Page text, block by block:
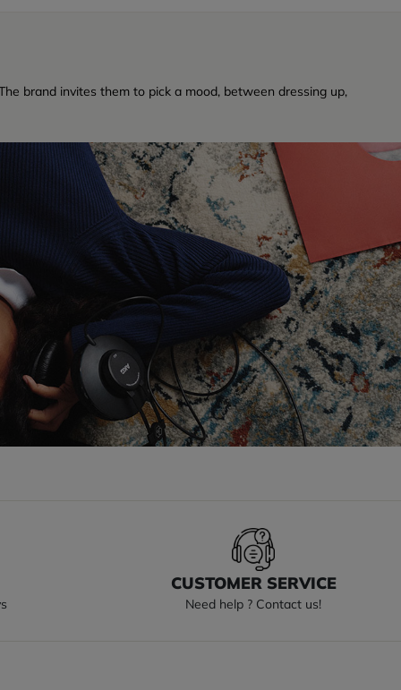
brand invites them to pick a mood, between dressing up,
CUSTOMER SERVICE
Need help ? Contact us!